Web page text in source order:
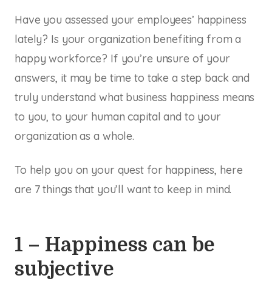
Have you assessed your employees’ happiness
lately? Is your organization benefiting from a
happy workforce? If you’re unsure of your
answers, it may be time to take a step back and
truly understand what business happiness means
to you, to your human capital and to your
organization as a whole.
To help you on your quest for happiness, here
are 7 things that you’ll want to keep in mind.
1 – Happiness can be
subjective